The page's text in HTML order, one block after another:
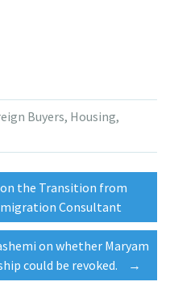
Buyers, Housing,
the Transition from
Consultant
on whether Maryam
could be revoked.
→